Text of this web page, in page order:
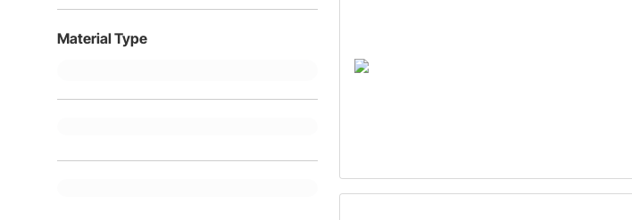
Material Type